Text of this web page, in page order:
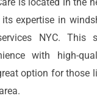
expertise in
NYC. This
with high-
option for those